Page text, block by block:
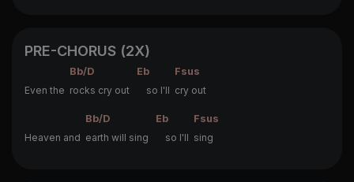
PRE-CHORUS (2X)
Bb/D Eb
Fsus
Even the rocks cry out so I'll cry out
Bb/D Eb
Fsus
Heaven and earth will sing so I'll sing